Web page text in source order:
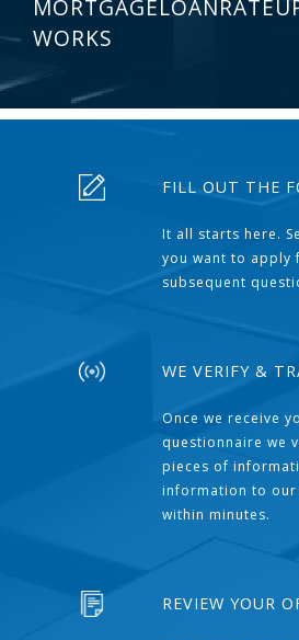
WORKS
FILL OUT THE
It all starts here.
you want to apply
subsequent
WE VERIFY &
Once we receive
questionnaire we
pieces of
information to
within minutes.
REVIEW YOUR